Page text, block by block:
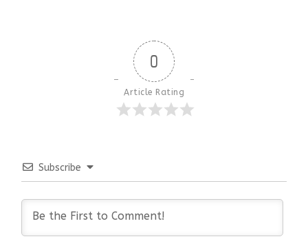
0
Article Rating
Subscribe